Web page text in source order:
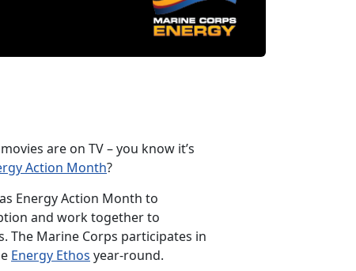
are on TV – you know it’s
Action Month?
Energy Action Month to
and work together to
The Marine Corps participates in
Energy Ethos year-round.